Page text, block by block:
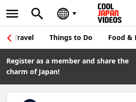
Travel Things to Do Food &
Register as a member and share the
charm of Japan!